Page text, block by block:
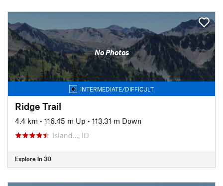
No Photos
INTERMEDIATE/DIFFICULT
Ridge Trail
4.4 km • 116.45 m Up • 113.31 m Down
Island…, ID
Explore in 3D